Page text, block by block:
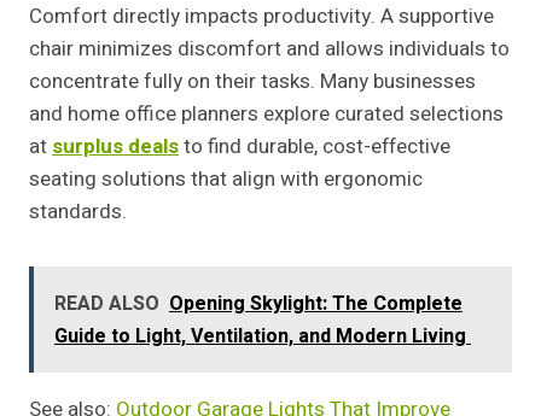
Comfort directly impacts productivity. A supportive
chair minimizes discomfort and allows individuals to
concentrate fully on their tasks. Many businesses
and home office planners explore curated selections
atsurplus dealsto find durable, cost-effective
seating solutions that align with ergonomic
standards.
READ ALSO Opening Skylight: The Complete
Guide to Light, Ventilation, and Modern Living
See also: Outdoor Garage Lights That Improve